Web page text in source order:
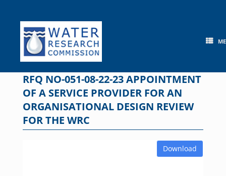
content
RFQ NO-051-08-22-23 APPOINTMENT
OF A SERVICE PROVIDER FOR AN
ORGANISATIONAL DESIGN REVIEW
FOR THE WRC
Download